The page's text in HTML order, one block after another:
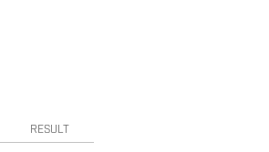
RESULT